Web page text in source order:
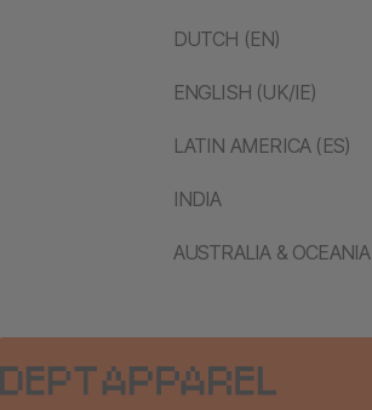
DUTCH (EN)
ENGLISH (UK/IE)
LATIN AMERICA (ES)
INDIA
AUSTRALIA & OCEANIA